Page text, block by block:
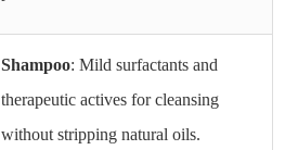
Shampoo: Mild surfactants and
therapeutic actives for cleansing
without stripping natural oils.